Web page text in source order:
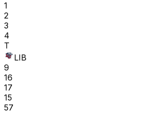
1
2
3
4
T
LIB
9
16
17
15
57